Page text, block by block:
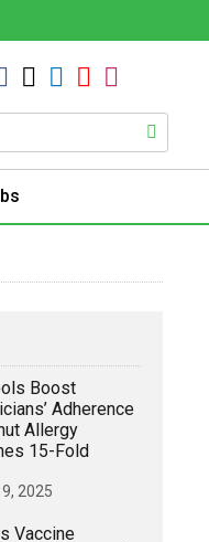
Boost
Adherence
Allergy
15-Fold
2025
Vaccine